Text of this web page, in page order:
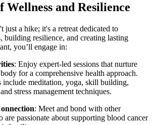
Wellness and Resilience
just a hike; it's a retreat dedicated to
building resilience, and creating lasting
you’ll engage in:
: Enjoy expert-led sessions that nurture
for a comprehensive health approach.
include meditation, yoga, skill building,
stress management techniques.
: Meet and bond with other
are passionate about supporting blood cancer